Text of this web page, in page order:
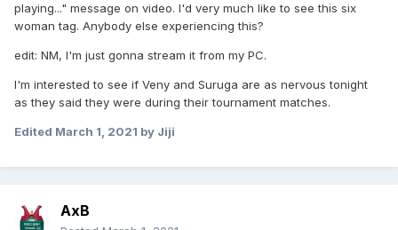
playing..." message on video. I'd very much like to see this six
woman tag. Anybody else experiencing this?
edit: NM, I'm just gonna stream it from my PC.
I'm interested to see if Veny and Suruga are as nervous tonight
as they said they were during their tournament matches.
Edited March 1, 2021 by Jiji
AxB